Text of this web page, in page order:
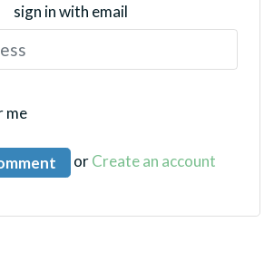
sign in with email
me
orCreate an account